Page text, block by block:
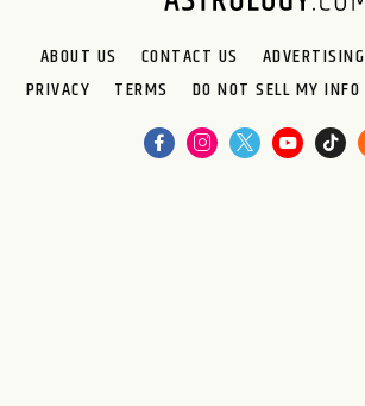
ABOUT US CONTACT US ADVERTISING
PRIVACY
TERMS DO NOT SELL MY INFO